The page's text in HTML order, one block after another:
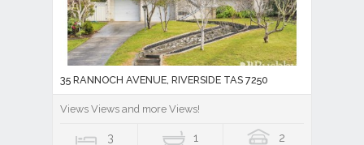
35 RANNOCH AVENUE, RIVERSIDE TAS 7250
Views Views and more Views!
3 1 2